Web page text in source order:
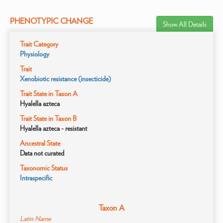
PHENOTYPIC CHANGE Show All Details
Trait Category
Physiology
Trait
Xenobiotic resistance (insecticide)
Trait State in Taxon A
Hyalella azteca
Trait State in Taxon B
Hyalella azteca - resistant
Ancestral State
Data not curated
Taxonomic Status
Intraspecific
Taxon A
Latin Name